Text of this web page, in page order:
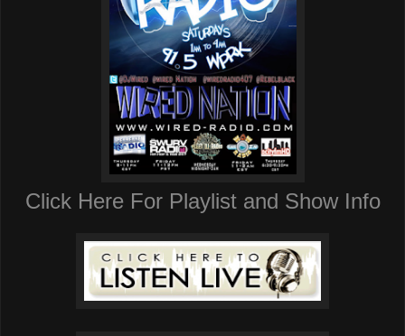
Click Here For Playlist and Show Info